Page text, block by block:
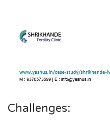
Challenges: